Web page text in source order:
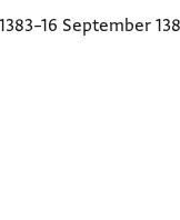
September